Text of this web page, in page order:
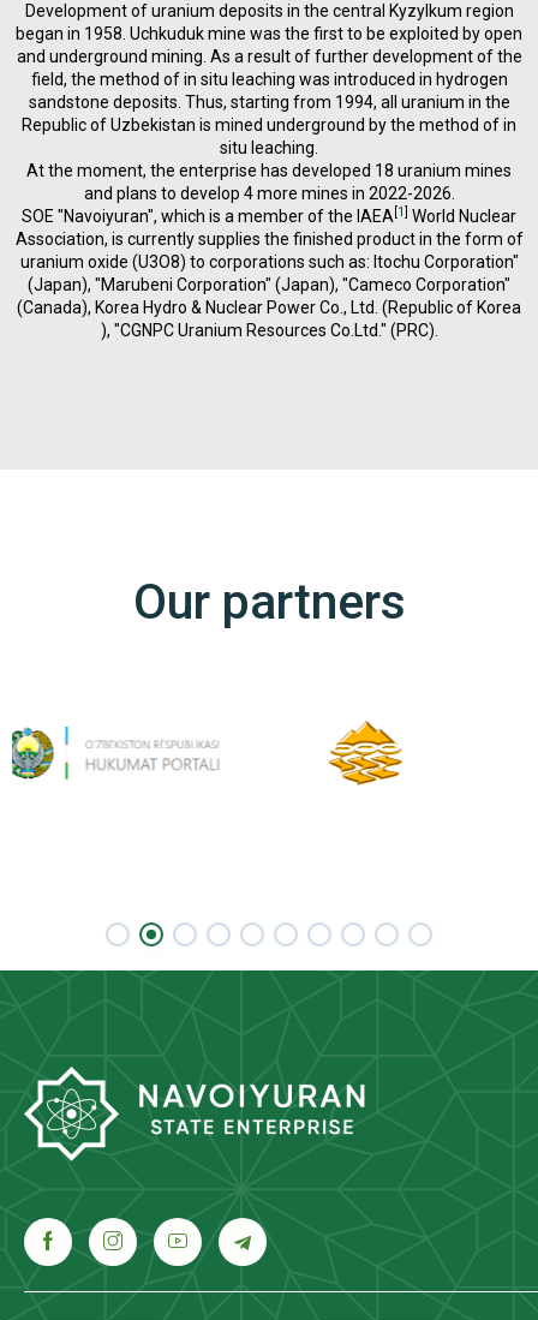
Development of uranium deposits in the central Kyzylkum region
began in 1958. Uchkuduk mine was the first to be exploited by open
and underground mining. As a result of further development of the
field, the method of in situ leaching was introduced in hydrogen
sandstone deposits. Thus, starting from 1994, all uranium in the
Republic of Uzbekistan is mined underground by the method of in
situ leaching.
At the moment, the enterprise has developed 18 uranium mines
and plans to develop 4 more mines in 2022-2026.
SOE "Navoiyuran", which is a member of the IAEA[1] World Nuclear
Association, is currently supplies the finished product in the form of
uranium oxide (U3O8) to corporations such as: Itochu Corporation"
(Japan), "Marubeni Corporation" (Japan), "Cameco Corporation"
(Canada), Korea Hydro & Nuclear Power Co., Ltd. (Republic of Korea
), "CGNPC Uranium Resources Co.Ltd." (PRC).
Our partners